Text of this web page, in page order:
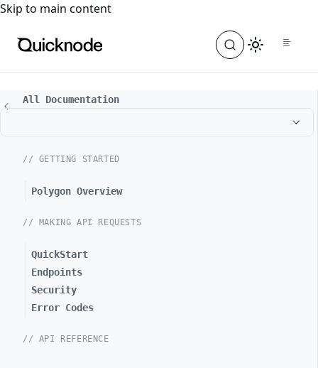
For the complete documentation index, see
Skip to main content
All Documentation
// GETTING STARTED
Polygon Overview
// MAKING API REQUESTS
QuickStart
Endpoints
Security
Error Codes
// API REFERENCE